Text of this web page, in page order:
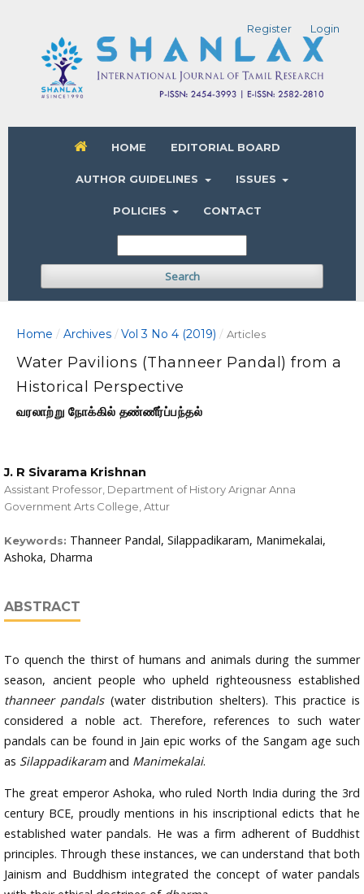
HOME EDITORIAL BOARD
AUTHOR GUIDELINES ISSUES
POLICIES CONTACT
Search
Register Login
Home / Archives / Vol 3 No 4 (2019) / Articles
Water Pavilions (Thanneer Pandal) from a
Historical Perspective
வரலாற்று நோக்கில் தண்ணீர்ப்பந்தல்
J. R Sivarama Krishnan
Assistant Professor, Department of History Arignar Anna
Government Arts College, Attur
Keywords: Thanneer Pandal, Silappadikaram, Manimekalai,
Ashoka, Dharma
ABSTRACT
To quench the thirst of humans and animals during the summer
season, ancient people who upheld righteousness established
thanneer pandals(water distribution shelters). This practice is
considered a noble act. Therefore, references to such water
pandals can be found in Jain epic works of the Sangam age such
as Silappadikaramand Manimekalai.
The great emperor Ashoka, who ruled North India during the 3rd
century BCE, proudly mentions in his inscriptional edicts that he
established water pandals. He was a firm adherent of Buddhist
principles. Through these instances, we can understand that both
Jainism and Buddhism integrated the concept of water pandals